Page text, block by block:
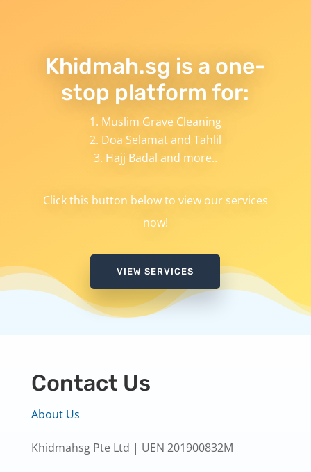
Khidmah.sg is a one-
stop platform for:
Muslim Grave Cleaning
Doa Selamat and Tahlil
Hajj Badal and more..
Click this button below to view our services
now!
VIEW SERVICES
Contact Us
About Us
Khidmahsg Pte Ltd | UEN 201900832M